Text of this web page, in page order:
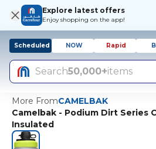
Explore latest offers
Enjoy shopping on the app!
Scheduled NOW Rapid
Search50,000+items
More FromCAMELBAK
Camelbak - Podium Dirt Series
Insulated